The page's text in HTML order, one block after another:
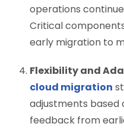
operations
Critical
early migration to
Flexibility and
cloud migration
adjustments based
feedback from